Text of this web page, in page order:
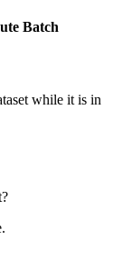
Batch
while it is in